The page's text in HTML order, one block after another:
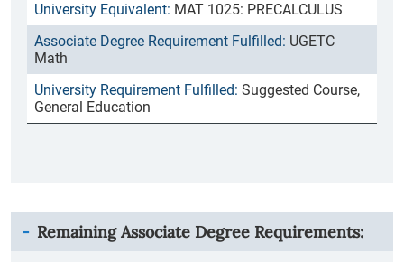
MAT 1025: PRECALCULUS
UGETC
Math
Suggested Course,
General Education
Remaining Associate Degree Requirements: